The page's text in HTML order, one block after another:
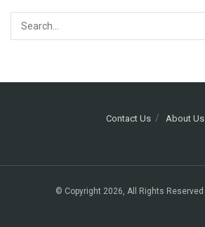
Contact Us About Us
© Copyright 2026, All Rights Reserved